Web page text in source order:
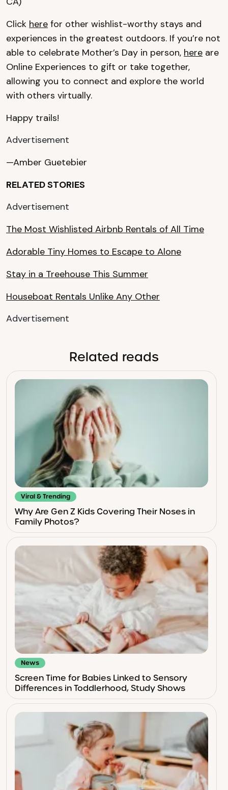
Click here for other wishlist-worthy stays and
experiences in the greatest outdoors. If you’re not
able to celebrate Mother’s Day in person, here are
Online Experiences to gift or take together,
allowing you to connect and explore the world
with others virtually.
Happy trails!
Advertisement
—Amber Guetebier
RELATED STORIES
Advertisement
The Most Wishlisted Airbnb Rentals of All Time
Adorable Tiny Homes to Escape to Alone
Stay in a Treehouse This Summer
Houseboat Rentals Unlike Any Other
Advertisement
Related reads
Viral & Trending
Why Are Gen Z Kids Covering Their Noses in
Family Photos?
News
Screen Time for Babies Linked to Sensory
Differences in Toddlerhood, Study Shows